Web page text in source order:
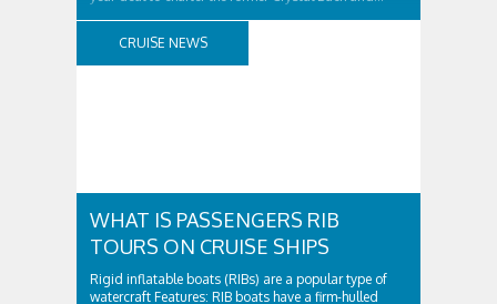
CRUISE NEWS
WHAT IS PASSENGERS RIB
TOURS ON CRUISE SHIPS
Rigid inflatable boats (RIBs) are a popular type of
watercraft Features: RIB boats have a firm-hulled